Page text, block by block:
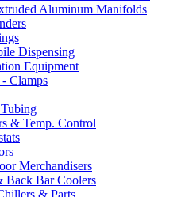
Aluminum Manifolds
Dispensing
Equipment
Clamps
& Temp. Control
Merchandisers
Back Bar Coolers